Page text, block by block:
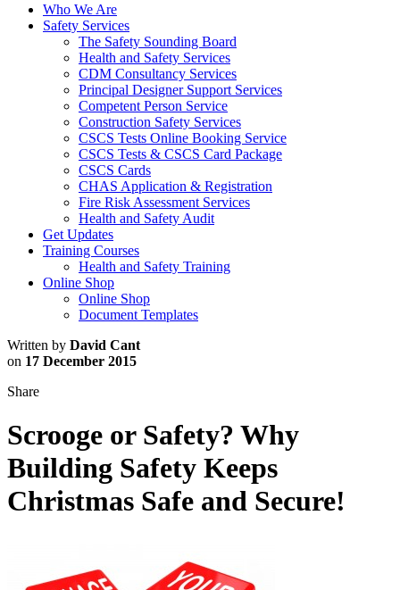
Who We Are
Safety Services
The Safety Sounding Board
Health and Safety Services
CDM Consultancy Services
Principal Designer Support Services
Competent Person Service
Construction Safety Services
CSCS Tests Online Booking Service
CSCS Tests & CSCS Card Package
CSCS Cards
CHAS Application & Registration
Fire Risk Assessment Services
Health and Safety Audit
Get Updates
Training Courses
Health and Safety Training
Online Shop
Online Shop
Document Templates
Written by David Cant
on 17 December 2015
Share
Scrooge or Safety? Why
Building Safety Keeps
Christmas Safe and Secure!